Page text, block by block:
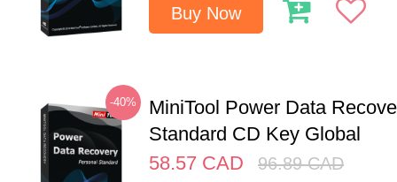
Buy Now
-40%
MiniTool Power Data
Standard CD Key Global
58.57 CAD 96.89 CAD